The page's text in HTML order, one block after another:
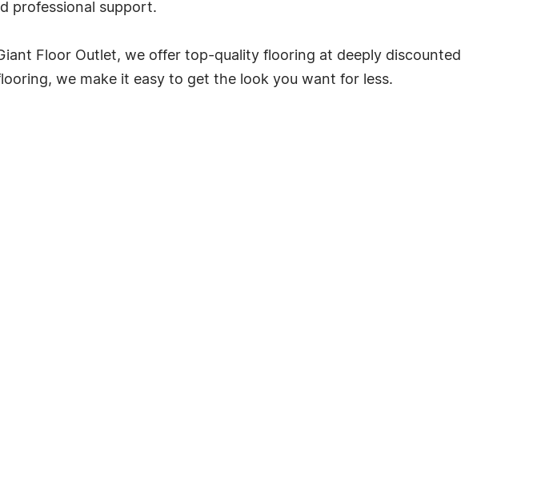
professional support.
Floor Outlet, we offer top-quality flooring at deeply discounted
we make it easy to get the look you want for less.